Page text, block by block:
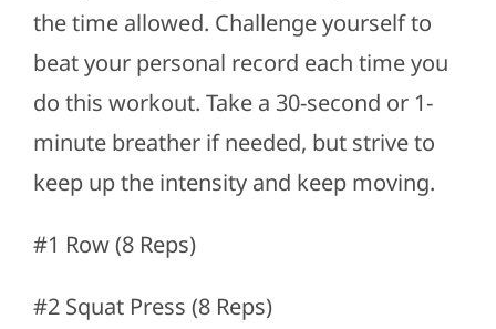
the time allowed. Challenge yourself to
beat your personal record each time you
do this workout. Take a 30-second or 1-
minute breather if needed, but strive to
keep up the intensity and keep moving.
#1 Row (8 Reps)
#2 Squat Press (8 Reps)